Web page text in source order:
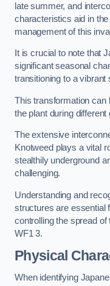
late summer, and
characteristics aid in
management of this
It is crucial to note that
significant seasonal
transitioning to a
This transformation can
the plant during different
The extensive
Knotweed plays a vital
stealthily underground
challenging.
Understanding and
structures are essential
controlling the spread
WF1 3.
Physical
When identifying